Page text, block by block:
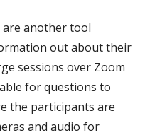
another tool
out about their
sessions over Zoom
for questions to
the participants are
and audio for